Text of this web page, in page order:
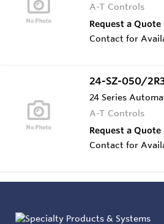
A-T Controls
Request a Quote
Contact for
24-SZ-050/
24 Series
A-T Controls
Request a Quote
Contact for